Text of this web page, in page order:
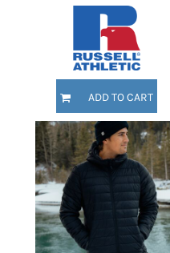
ADD TO CART